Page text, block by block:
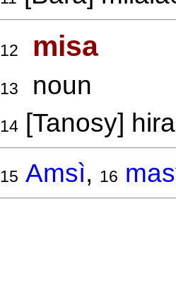
12 misa
13 noun
14[Tanosy]
15 Amsì, 16